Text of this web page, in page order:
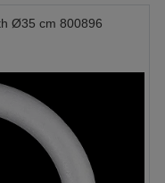
Ø35 cm 800896